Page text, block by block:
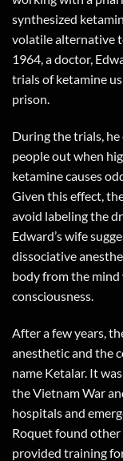
synthesized
volatile alternative
1964, a doctor,
trials of ketamine
prison.
During the trials,
people out when
ketamine causes
Given this effect,
avoid labeling the
Edward’s wife
dissociative
body from the
consciousness.
After a few years,
anesthetic and the
name Ketalar. It
the Vietnam War
hospitals and
Roquet found other
provided training